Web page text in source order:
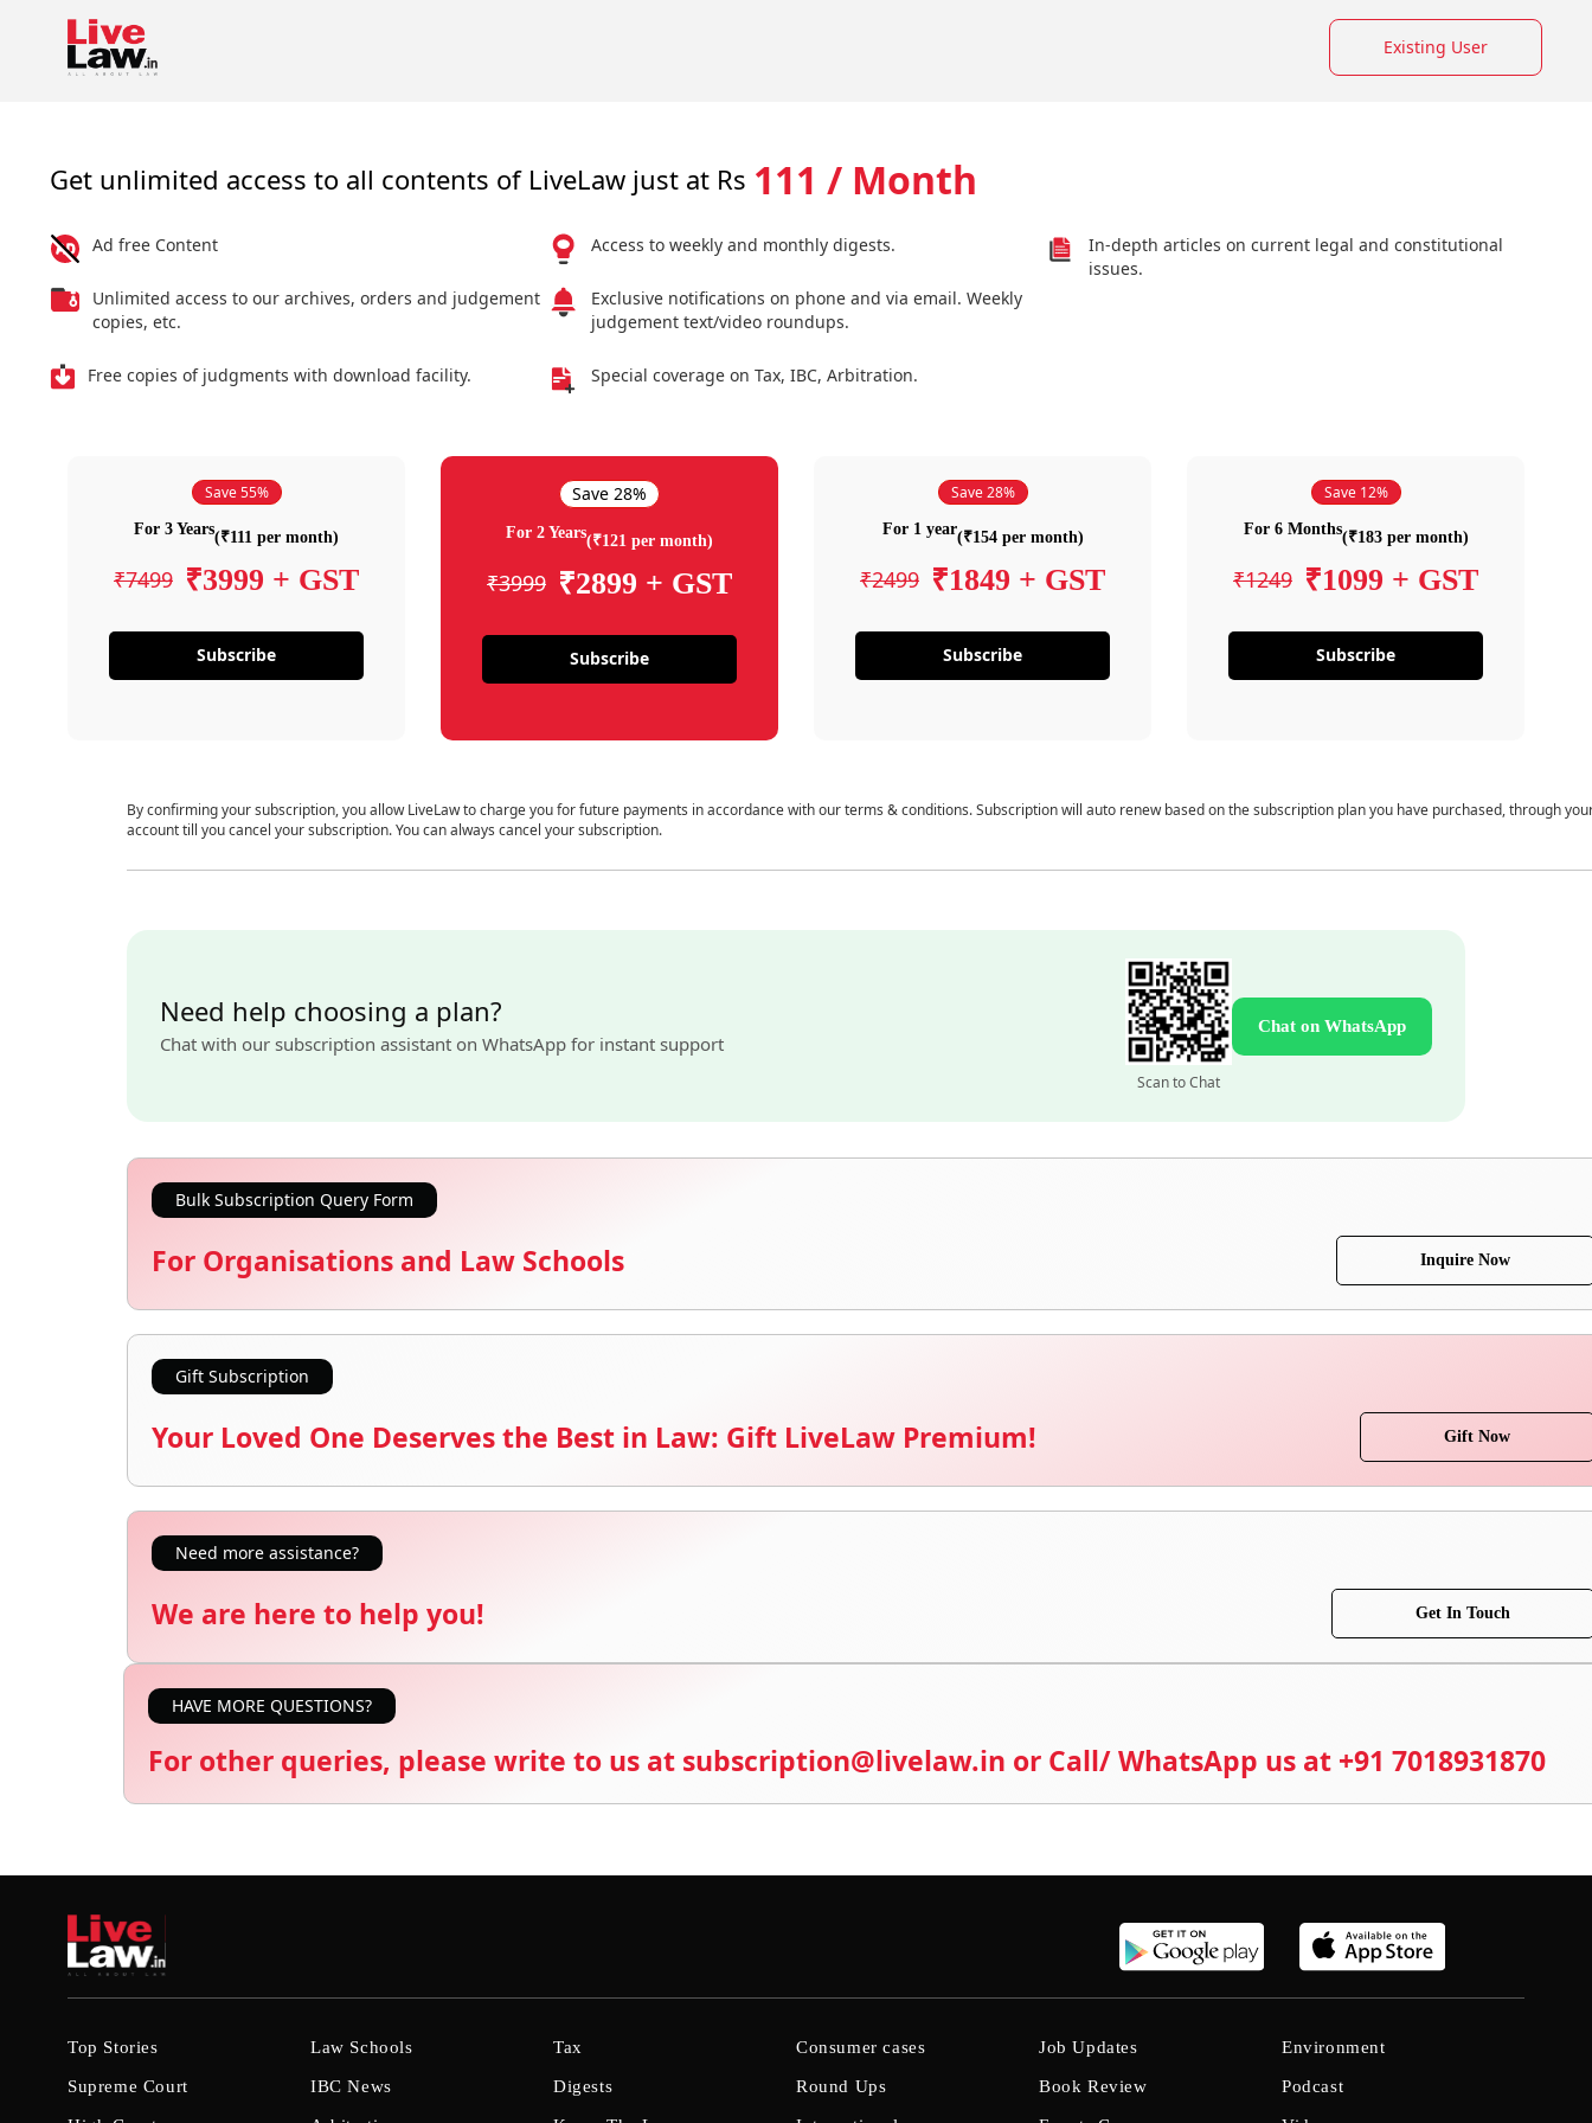
Existing User
Get unlimited access to all contents of LiveLaw just at Rs 111 / Month
Ad free Content
Unlimited access to our archives, orders and judgement
copies, etc.
Free copies of judgments with download facility.
Access to weekly and monthly digests.
Exclusive notifications on phone and via email. Weekly
judgement text/video roundups.
Special coverage on Tax, IBC, Arbitration.
In-depth articles on current legal and constitutional
issues.
Save 55%
For 3 Years(₹111 per month)
₹7499 ₹3999 + GST
Subscribe
Save 28%
For 2 Years(₹121 per month)
₹3999 ₹2899 + GST
Subscribe
Save 28%
For 1 year(₹154 per month)
₹2499 ₹1849 + GST
Subscribe
Save 12%
For 6 Months(₹183 per month)
₹1249 ₹1099 + GST
Subscribe
By confirming your subscription, you allow LiveLaw to charge you for future payments in accordance with our terms & conditions. Subscription will auto renew based on the subscription plan you have purchased, through
account till you cancel your subscription. You can always cancel your subscription.
Need help choosing a plan?
Chat with our subscription assistant on WhatsApp for instant support
Scan to Chat
Chat on WhatsApp
Bulk Subscription Query Form
For Organisations and Law Schools Inquire Now
Gift Subscription
Your Loved One Deserves the Best in Law: Gift LiveLaw Premium! Gift Now
Need more assistance?
We are here to help you! Get In Touch
HAVE MORE QUESTIONS?
For other queries, please write to us at subscription@livelaw.in or Call/ WhatsApp us at +91 7018931870
Top Stories
Supreme Court
Law Schools
IBC News
Tax
Digests
Consumer cases
Round Ups
Job Updates
Book Review
Environment
Podcast